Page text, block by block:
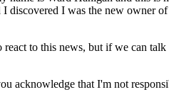
discovered I was the new owner
to this news, but if we can
acknowledge that I'm not